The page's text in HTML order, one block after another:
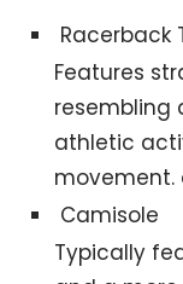
Racerback
Features
resembling
athletic
movement.
Camisole
Typically